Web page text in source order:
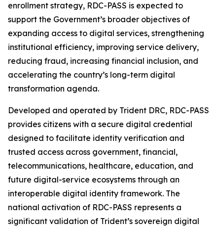
enrollment strategy, RDC-PASS is expected to
support the Government’s broader objectives of
expanding access to digital services, strengthening
institutional efficiency, improving service delivery,
reducing fraud, increasing financial inclusion, and
accelerating the country’s long-term digital
transformation agenda.
Developed and operated by Trident DRC, RDC-PASS
provides citizens with a secure digital credential
designed to facilitate identity verification and
trusted access across government, financial,
telecommunications, healthcare, education, and
future digital-service ecosystems through an
interoperable digital identity framework. The
national activation of RDC-PASS represents a
significant validation of Trident’s sovereign digital